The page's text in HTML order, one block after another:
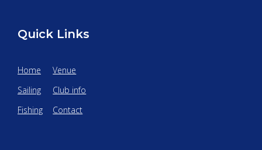
Quick Links
Home
Sailing
Fishing
Venue
Club info
Contact